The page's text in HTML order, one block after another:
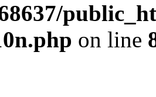
on line